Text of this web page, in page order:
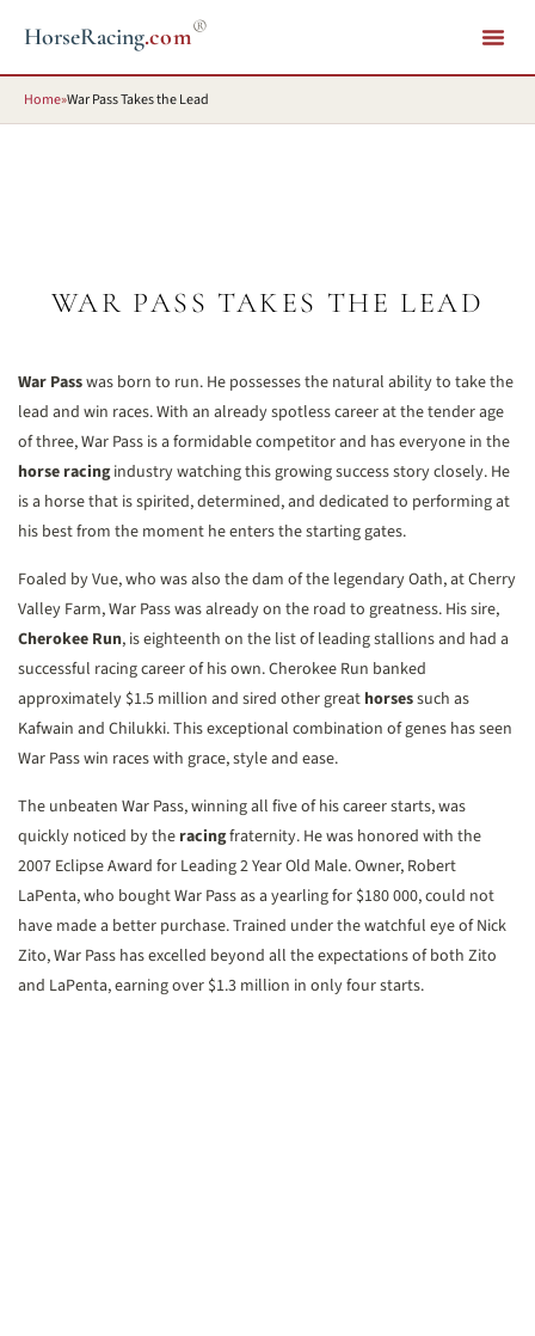
HorseRacing.com®
Home»War Pass Takes the Lead
WAR PASS TAKES THE LEAD
War Passwas born to run. He possesses the natural ability to take the
lead and win races. With an already spotless career at the tender age
of three, War Pass is a formidable competitor and has everyone in the
horse racingindustry watching this growing success story closely. He
is a horse that is spirited, determined, and dedicated to performing at
his best from the moment he enters the starting gates.
Foaled by Vue, who was also the dam of the legendary Oath, at Cherry
Valley Farm, War Pass was already on the road to greatness. His sire,
Cherokee Run, is eighteenth on the list of leading stallions and had a
successful racing career of his own. Cherokee Run banked
approximately $1.5 million and sired other great horsessuch as
Kafwain and Chilukki. This exceptional combination of genes has seen
War Pass win races with grace, style and ease.
The unbeaten War Pass, winning all five of his career starts, was
quickly noticed by the racingfraternity. He was honored with the
2007 Eclipse Award for Leading 2 Year Old Male. Owner, Robert
LaPenta, who bought War Pass as a yearling for $180 000, could not
have made a better purchase. Trained under the watchful eye of Nick
Zito, War Pass has excelled beyond all the expectations of both Zito
and LaPenta, earning over $1.3 million in only four starts.